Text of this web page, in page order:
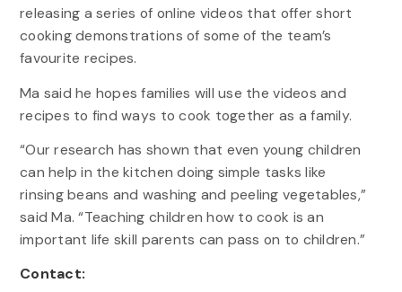
releasing a series of online videos that offer short
cooking demonstrations of some of the team’s
favourite recipes.
Ma said he hopes families will use the videos and
recipes to find ways to cook together as a family.
“Our research has shown that even young children
can help in the kitchen doing simple tasks like
rinsing beans and washing and peeling vegetables,”
said Ma. “Teaching children how to cook is an
important life skill parents can pass on to children.”
Contact: